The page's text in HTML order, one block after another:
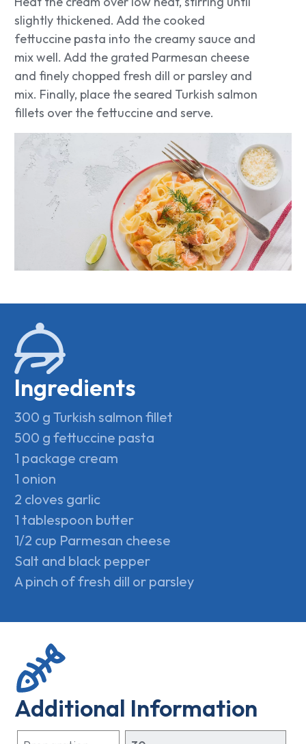
slightly thickened. Add the cooked
fettuccine pasta into the creamy sauce and
mix well. Add the grated Parmesan cheese
and finely chopped fresh dill or parsley and
mix. Finally, place the seared Turkish salmon
fillets over the fettuccine and serve.
Ingredients
300 g Turkish salmon fillet
500 g fettuccine pasta
1 package cream
1 onion
2 cloves garlic
1 tablespoon butter
1/2 cup Parmesan cheese
Salt and black pepper
A pinch of fresh dill or parsley
Additional Information